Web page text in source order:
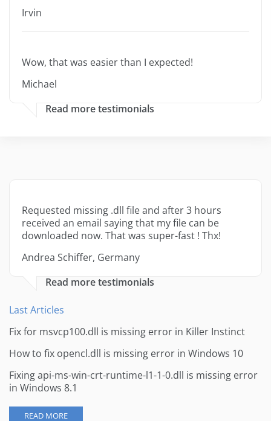
Irvin
Wow, that was easier than I expected!
Michael
Read more testimonials
Requested missing .dll file and after 3 hours
received an email saying that my file can be
downloaded now. That was super-fast ! Thx!
Andrea Schiffer, Germany
Read more testimonials
Last Articles
Fix for msvcp100.dll is missing error in Killer Instinct
How to fix opencl.dll is missing error in Windows 10
Fixing api-ms-win-crt-runtime-l1-1-0.dll is missing error
in Windows 8.1
READ MORE